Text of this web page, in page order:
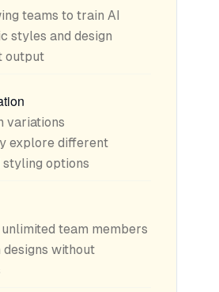
teams to train AI
styles and design
output
variations
explore different
styling options
team members
without